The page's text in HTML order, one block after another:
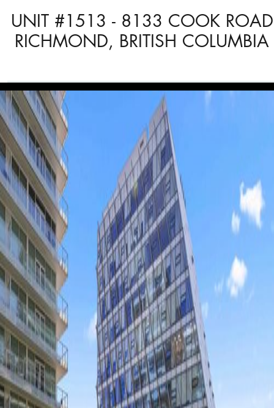
UNIT #1513 - 8133 COOK ROAD
RICHMOND, BRITISH COLUMBIA